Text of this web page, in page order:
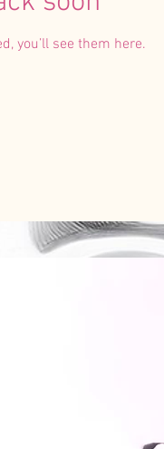
you’ll see them here.